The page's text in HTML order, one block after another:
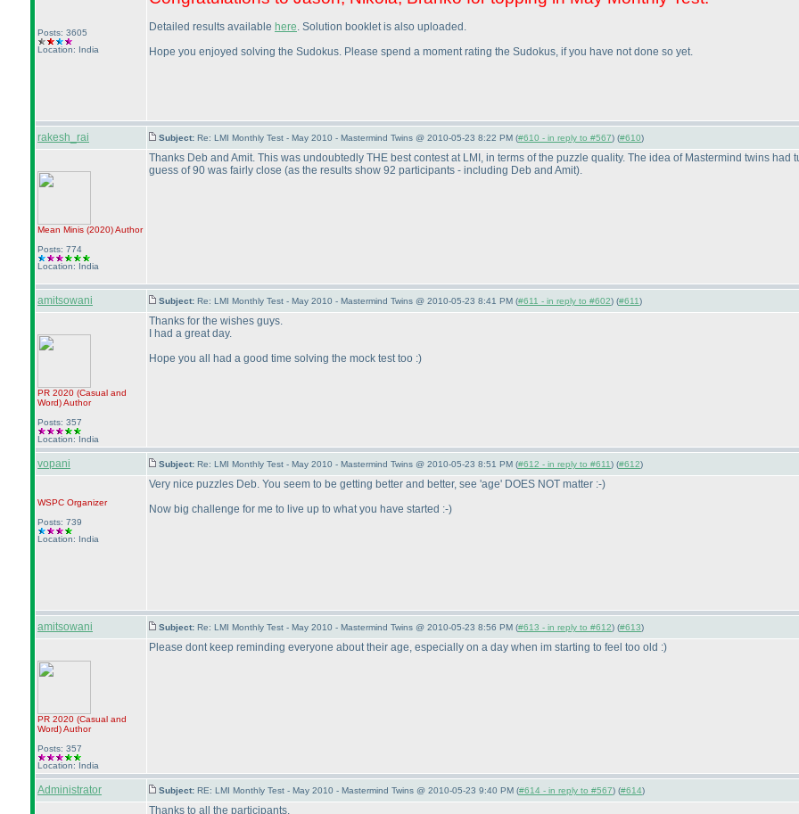
Posts: 3605
Location: India
Detailed results available here. Solution booklet is also uploaded.
Hope you enjoyed solving the Sudokus. Please spend a moment rating the Sudokus, if you have not done so yet.
rakesh_rai Subject: Re: LMI Monthly Test - May 2010 - Mastermind Twins @ 2010-05-23 8:22 PM (#610 - in reply to #567) (#610)
Mean Minis (2020)Author
Posts: 774
Location: India
Thanks Deb and Amit. This was undoubtedly THE best contest at LMI, in terms of the puzzle quality. The idea of Mastermind twins
guess of 90 was fairly close (as the results show 92 participants - including Deb and Amit).
amitsowani Subject: Re: LMI Monthly Test - May 2010 - Mastermind Twins @ 2010-05-23 8:41 PM (#611 - in reply to #602) (#611)
PR 2020 (Casual and
Word)Author
Posts: 357
Location: India
Thanks for the wishes guys.
I had a great day.
Hope you all had a good time solving the mock test too :)
vopani Subject: Re: LMI Monthly Test - May 2010 - Mastermind Twins @ 2010-05-23 8:51 PM (#612 - in reply to #611) (#612)
WSPC Organizer
Posts: 739
Location: India
Very nice puzzles Deb. You seem to be getting better and better, see 'age' DOES NOT matter :-)
Now big challenge for me to live up to what you have started :-)
amitsowani Subject: Re: LMI Monthly Test - May 2010 - Mastermind Twins @ 2010-05-23 8:56 PM (#613 - in reply to #612) (#613)
PR 2020 (Casual and
Word)Author
Posts: 357
Location: India
Please dont keep reminding everyone about their age, especially on a day when im starting to feel too old :)
Administrator Subject: RE: LMI Monthly Test - May 2010 - Mastermind Twins @ 2010-05-23 9:40 PM (#614 - in reply to #567) (#614)
Thanks to all the participants.